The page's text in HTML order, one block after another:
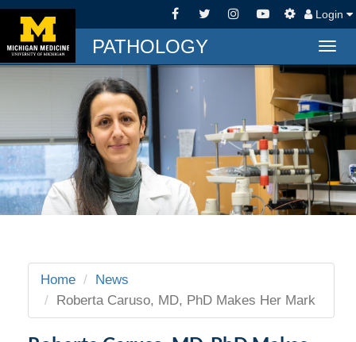
Login
PATHOLOGY
Home
News
Roberta Caruso, MD, PhD Makes Her Mark